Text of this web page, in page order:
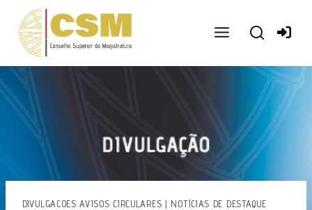
conteúdo
DIVULGACOES AVISOS CIRCULARES | NOTÍCIAS DE DESTAQUE